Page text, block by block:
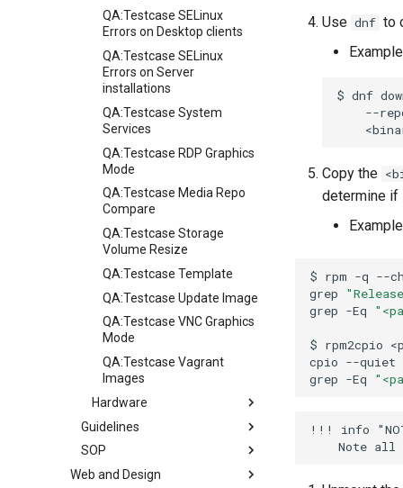
QA:Testcase SELinux
Errors on Desktop clients
QA:Testcase SELinux
Errors on Server
installations
QA:Testcase System
Services
QA:Testcase RDP Graphics
Mode
QA:Testcase Media Repo
Compare
QA:Testcase Storage
Volume Resize
QA:Testcase Template
QA:Testcase Update Image
QA:Testcase VNC Graphics
Mode
QA:Testcase Vagrant
Images
Hardware
Hardware compatibility
Guidelines
Вказівки
Release Criteria & Status
SOP
СОП (Стандартні операційні
Web and Design
Use dnf to
$ dnf
--
Copy the
determine if
$ rpm -q --
grep
grep -Eq
$ rpm2cpio
cpio --quiet
grep -Eq
!!! info